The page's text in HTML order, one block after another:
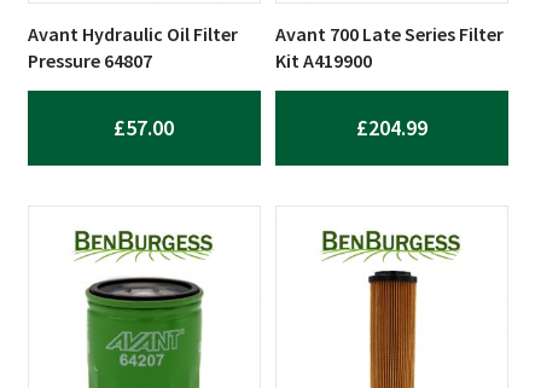
Avant Hydraulic Oil Filter
Pressure 64807
£57.00
Avant 700 Late Series Filter
Kit A419900
£204.99